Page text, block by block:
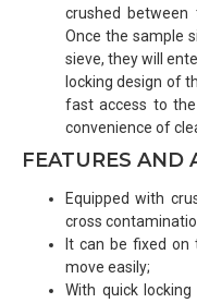
crushed between
Once the sample
sieve, they will
locking design of
fast access to
convenience of
FEATURES AND
Equipped with
cross
It can be fixed
move easily;
With quick